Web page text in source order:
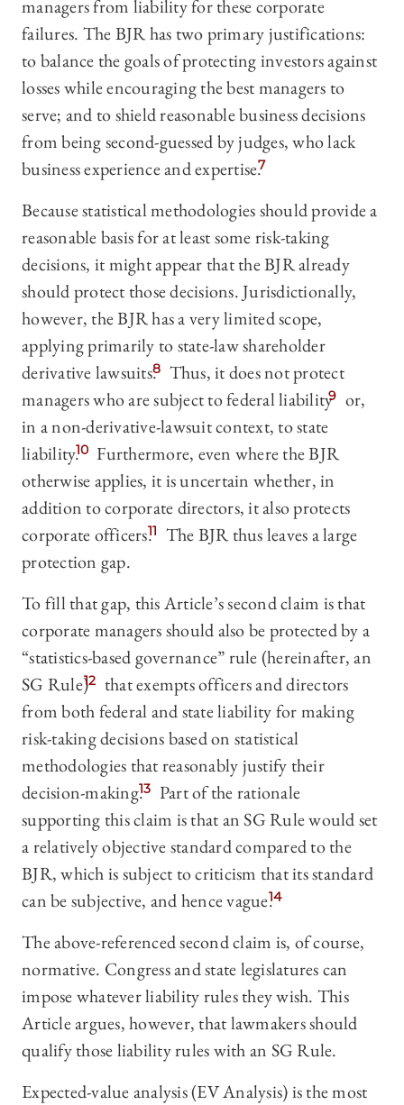
managers from liability for these corporate
failures. The BJR has two primary justifications:
to balance the goals of protecting investors against
losses while encouraging the best managers to
serve; and to shield reasonable business decisions
from being second-guessed by judges, who lack
business experience and expertise.7
Because statistical methodologies should provide a
reasonable basis for at least some risk-taking
decisions, it might appear that the BJR already
should protect those decisions. Jurisdictionally,
however, the BJR has a very limited scope,
applying primarily to state-law shareholder
derivative lawsuits.8 Thus, it does not protect
managers who are subject to federal liability9 or,
in a non-derivative-lawsuit context, to state
liability.10 Furthermore, even where the BJR
otherwise applies, it is uncertain whether, in
addition to corporate directors, it also protects
corporate officers.11
The BJR thus leaves a large
protection gap.
To fill that gap, this Article’s second claim is that
corporate managers should also be protected by a
“statistics-based governance” rule (hereinafter, an
SG Rule)12 that exempts officers and directors
from both federal and state liability for making
risk-taking decisions based on statistical
methodologies that reasonably justify their
decision-making.13 Part of the rationale
supporting this claim is that an SG Rule would set
a relatively objective standard compared to the
BJR, which is subject to criticism that its standard
can be subjective, and hence vague.14
The above-referenced second claim is, of course,
normative. Congress and state legislatures can
impose whatever liability rules they wish. This
Article argues, however, that lawmakers should
qualify those liability rules with an SG Rule.
Expected-value analysis (EV Analysis) is the most